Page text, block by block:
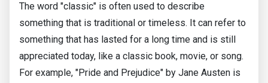
The word "classic" is often used to describe
something that is traditional or timeless. It can refer to
something that has lasted for a long time and is still
appreciated today, like a classic book, movie, or song.
For example, "Pride and Prejudice" by Jane Austen is